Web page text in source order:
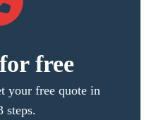
free
your free quote in
steps.